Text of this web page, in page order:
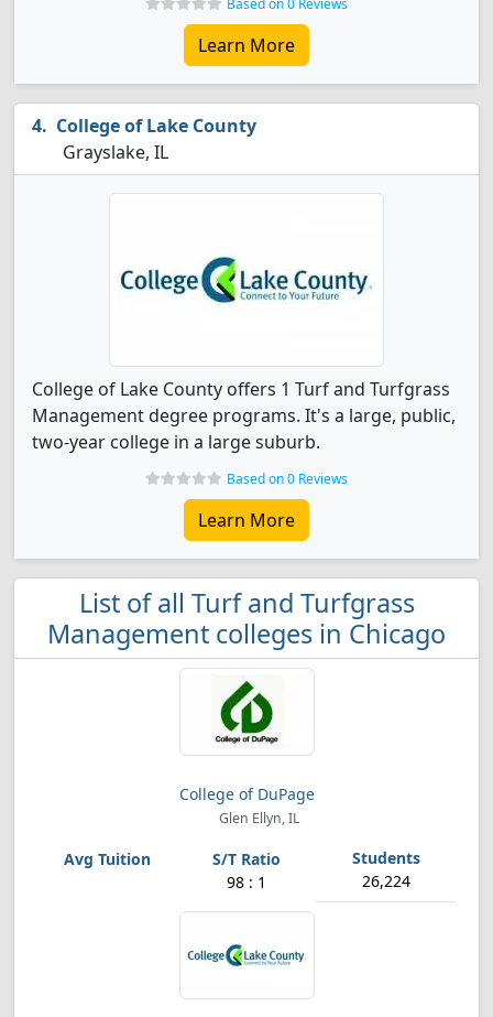
Based on 0 Reviews
Learn More
College of Lake County
Grayslake, IL
College of Lake County offers 1 Turf and Turfgrass
Management degree programs. It's a large, public,
two-year college in a large suburb.
Based on 0 Reviews
Learn More
List of all Turf and Turfgrass
Management colleges in Chicago
College of DuPage
Glen Ellyn, IL
98 : 1 26,224